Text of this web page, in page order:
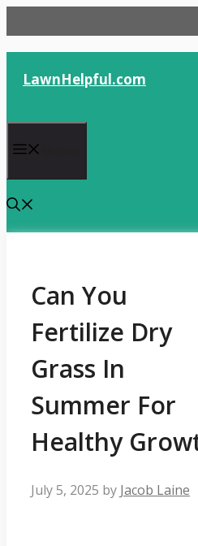
to
content
LawnHelpful.com
Can You
Fertilize Dry
Grass In
Summer For
Healthy
July 5, 2025 by Jacob Laine